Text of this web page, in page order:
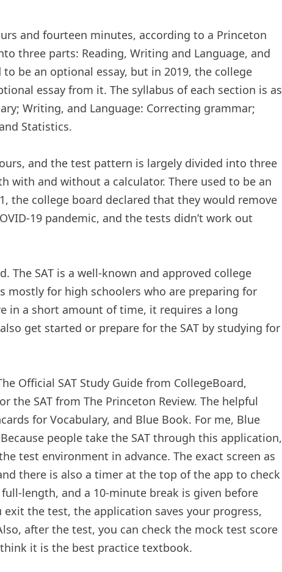
and fourteen minutes, according to a Princeton
three parts: Reading, Writing and Language, and
be an optional essay, but in 2019, the college
essay from it. The syllabus of each section is as
Writing, and Language: Correcting grammar;
Statistics.
and the test pattern is largely divided into three
with and without a calculator. There used to be an
the college board declared that they would remove
19 pandemic, and the tests didn’t work out
The SAT is a well-known and approved college
mostly for high schoolers who are preparing for
in a short amount of time, it requires a long
get started or prepare for the SAT by studying for
Official SAT Study Guide from CollegeBoard,
the SAT from The Princeton Review. The helpful
for Vocabulary, and Blue Book. For me, Blue
people take the SAT through this application,
test environment in advance. The exact screen as
there is also a timer at the top of the app to check
length, and a 10-minute break is given before
the test, the application saves your progress,
after the test, you can check the mock test score
it is the best practice textbook.